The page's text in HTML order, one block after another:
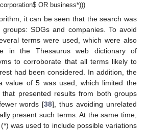
$ OR business*)))
it can be seen that the search was
SDGs and companies. To avoid
terms were used, which were also
in the Thesaurus web dictionary of
to corroborate that all terms likely to
had been considered. In addition, the
value of 5 was used, which limited the
presented results from both groups
words [38], thus avoiding unrelated
present such terms. At the same time,
was used to include possible variations